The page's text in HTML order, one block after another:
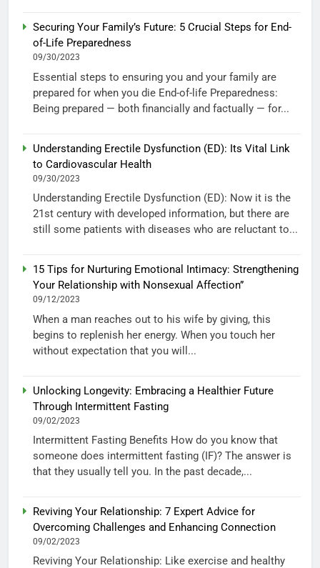
Securing Your Family’s Future: 5 Crucial Steps for End-
of-Life Preparedness
09/30/2023
Essential steps to ensuring you and your family are
prepared for when you die End-of-life Preparedness:
Being prepared — both financially and factually — for...
Understanding Erectile Dysfunction (ED): Its Vital Link
to Cardiovascular Health
09/30/2023
Understanding Erectile Dysfunction (ED): Now it is the
21st century with developed information, but there are
still some patients with diseases who are reluctant to...
15 Tips for Nurturing Emotional Intimacy: Strengthening
Your Relationship with Nonsexual Affection”
09/12/2023
When a man reaches out to his wife by giving, this
begins to replenish her energy. When you touch her
without expectation that you will...
Unlocking Longevity: Embracing a Healthier Future
Through Intermittent Fasting
09/02/2023
Intermittent Fasting Benefits How do you know that
someone does intermittent fasting (IF)? The answer is
that they usually tell you. In the past decade,...
Reviving Your Relationship: 7 Expert Advice for
Overcoming Challenges and Enhancing Connection
09/02/2023
Reviving Your Relationship: Like exercise and healthy